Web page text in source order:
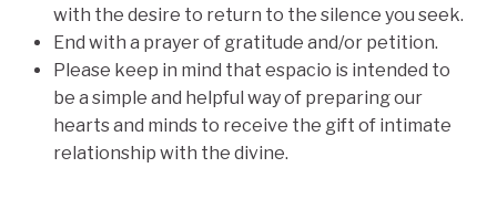
with the desire to return to the silence you seek.
End with a prayer of gratitude and/or petition.
Please keep in mind that espacio is intended to
be a simple and helpful way of preparing our
hearts and minds to receive the gift of intimate
relationship with the divine.